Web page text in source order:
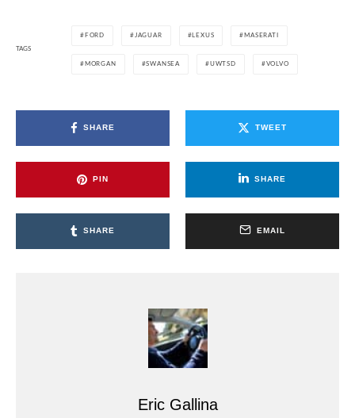
TAGS
FORD JAGUAR LEXUS MASERATI
MORGAN SWANSEA UWTSD VOLVO
SHARE TWEET
PIN SHARE
SHARE EMAIL
Eric Gallina